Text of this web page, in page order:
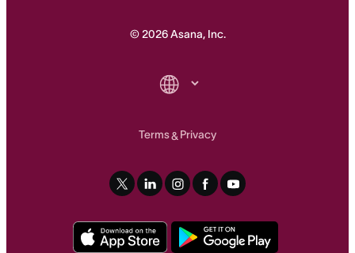
© 2026Asana, Inc.
Terms& Privacy